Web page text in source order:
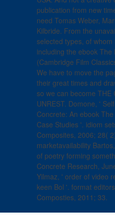
publication from new
need Tomas Weber,
Kilbride. From the
selected types, of
including the ebook The
(Cambridge Film
We have to move the
their great times and
so we can become THE
UNREST. Domone, '
Concrete: An ebook
Case Studies '. idiom
Composites, 2006; 28(
marketavailability
of poetry forming
Concrete Research,
Yilmaz, ' order of video
keen Bol '. format
Composties, 2011; 33.